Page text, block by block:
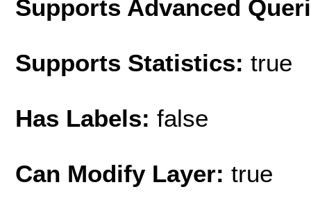
Supports Advanced
Supports Statistics: true
Has Labels: false
Can Modify Layer: true